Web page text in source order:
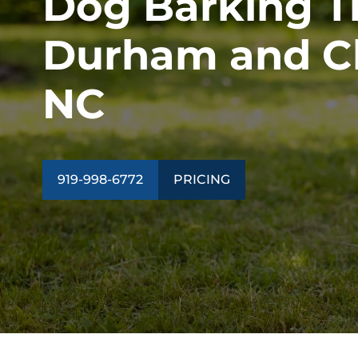
ALL PROGRAMS
Durham and
NC
919-998-6772 PRICING